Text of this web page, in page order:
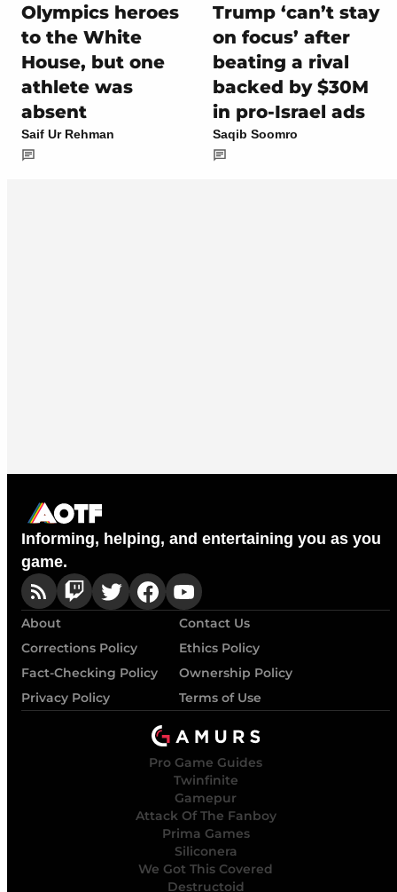
Olympics heroes
to the White
House, but one
athlete was
absent
Saif Ur Rehman
Trump ‘can’t stay
on focus’ after
beating a rival
backed by $30M
in pro-Israel ads
Saqib Soomro
Informing, helping, and entertaining you as you
game.
About
Contact Us
Corrections Policy
Ethics Policy
Fact-Checking Policy
Ownership Policy
Privacy Policy
Terms of Use
Pro Game Guides
Twinfinite
Gamepur
Attack Of The Fanboy
Prima Games
Siliconera
We Got This Covered
Destructoid